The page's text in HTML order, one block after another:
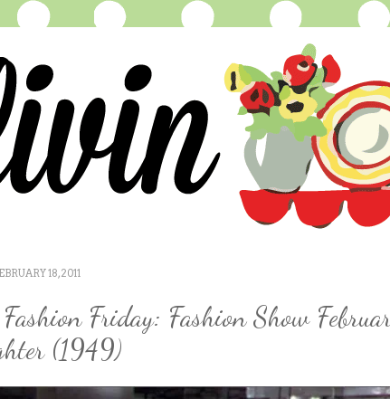
18, 2011
Friday: Fashion Show
(1949)